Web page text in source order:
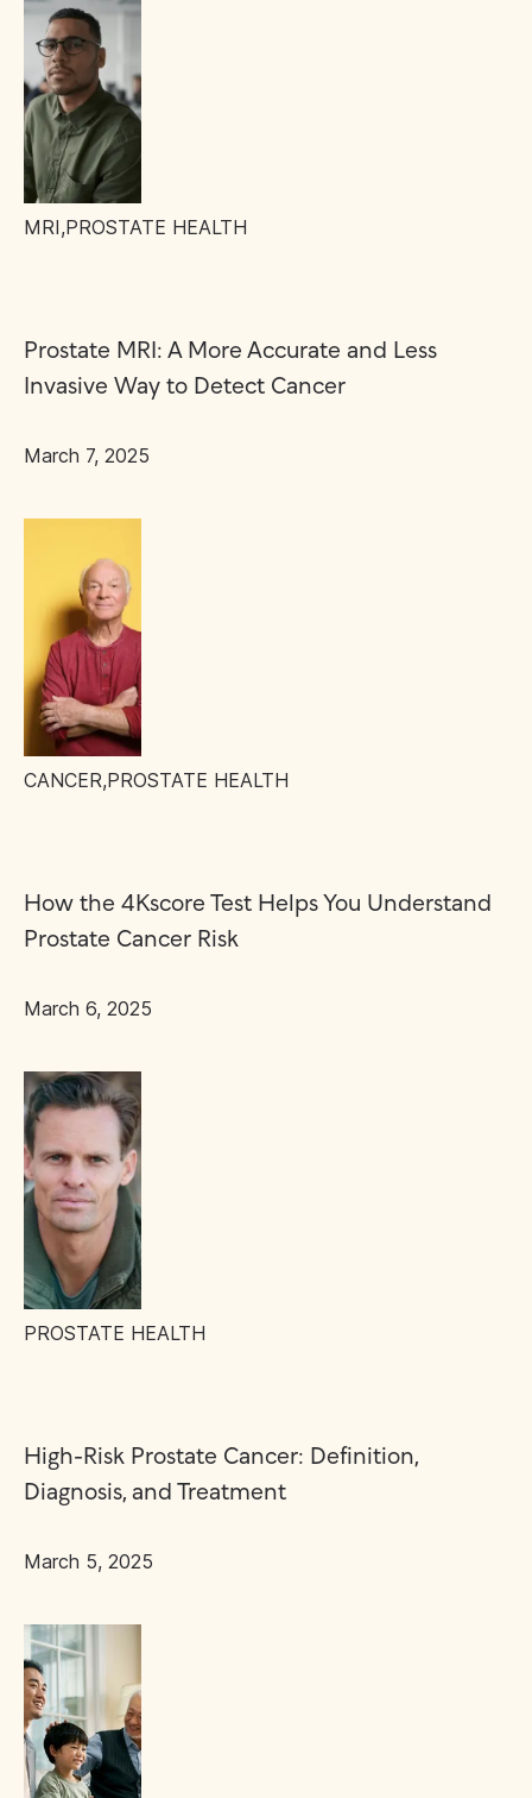
MRI,PROSTATE HEALTH
Prostate MRI: A More Accurate and Less
Invasive Way to Detect Cancer
March 7, 2025
CANCER,PROSTATE HEALTH
How the 4Kscore Test Helps You Understand
Prostate Cancer Risk
March 6, 2025
PROSTATE HEALTH
High-Risk Prostate Cancer: Definition,
Diagnosis, and Treatment
March 5, 2025